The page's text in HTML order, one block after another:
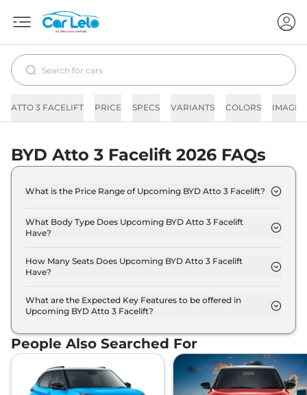
ATTO 3 FACELIFT PRICE SPECS VARIANTS COLORS IMAGES
BYD Atto 3 Facelift 2026 FAQs
What is the Price Range of Upcoming BYD Atto 3 Facelift?
23.0 Lakh - 28.0 Lakh.
What Body Type Does Upcoming BYD Atto 3 Facelift
Have?
How Many Seats Does Upcoming BYD Atto 3 Facelift
Have?
What are the Expected Key Features to be offered in
Upcoming BYD Atto 3 Facelift?
ventilated seats, panoramic sunroof, level 2 ADAS
suite etc.
People Also Searched For